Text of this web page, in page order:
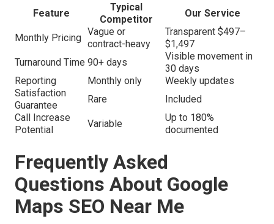
Feature
Typical
Competitor
Our Service
Monthly Pricing
Vague or
contract-heavy
Transparent $497–
$1,497
Turnaround Time 90+ days
Visible movement in
30 days
Reporting
Monthly only
Weekly updates
Satisfaction
Guarantee
Rare
Included
Call Increase
Potential
Variable
Up to 180%
documented
Frequently Asked
Questions About Google
Maps SEO Near Me